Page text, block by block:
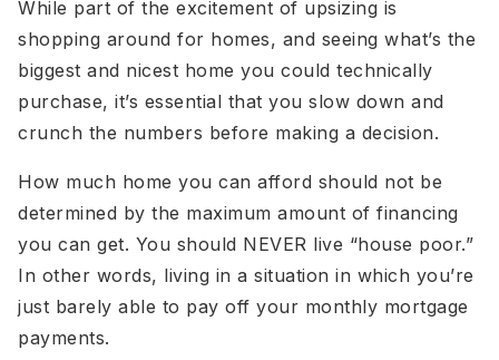
While part of the excitement of upsizing is
shopping around for homes, and seeing what’s the
biggest and nicest home you could technically
purchase, it’s essential that you slow down and
crunch the numbers before making a decision.
How much home you can afford should not be
determined by the maximum amount of financing
you can get. You should NEVER live “house poor.”
In other words, living in a situation in which you’re
just barely able to pay off your monthly mortgage
payments.